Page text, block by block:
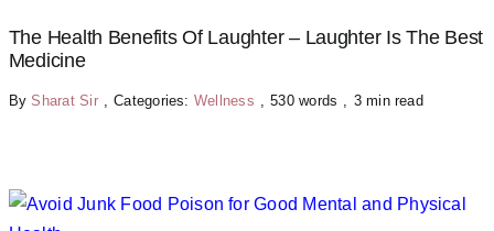
The Health Benefits Of Laughter – Laughter Is The Best
Medicine
BySharat Sir Categories: Wellness 530 words 3 min read